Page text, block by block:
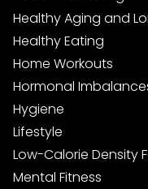
Healthy Aging and
Healthy Eating
Home Workouts
Hormonal
Hygiene
Lifestyle
Low-Calorie Density
Mental Fitness